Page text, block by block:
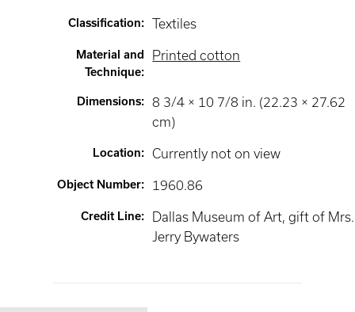
Classification: Textiles
Material and
Technique:
Printed cotton
Dimensions:
8 3/4 × 10 7/8 in. (22.23 × 27.62
cm)
Location: Currently not on view
Object Number: 1960.86
Credit Line:
Dallas Museum of Art, gift of Mrs.
Jerry Bywaters